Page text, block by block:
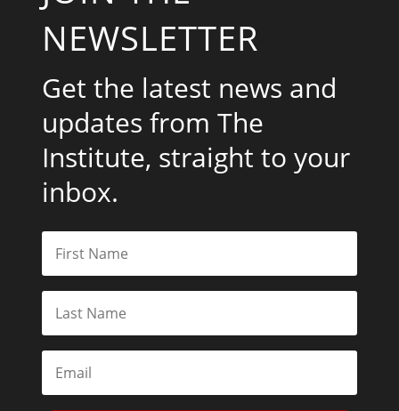
NEWSLETTER
Get the latest news and
updates from The
Institute, straight to your
inbox.